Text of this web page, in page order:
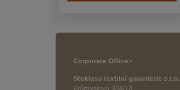
Corporate Office>
Stoklasa textilní galanterie s.r.o.
Průmyslová 934/13